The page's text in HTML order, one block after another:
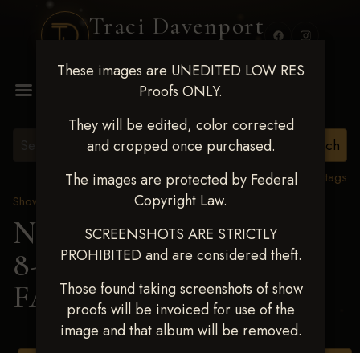
Traci Davenport
These images are UNEDITED LOW RES
Proofs ONLY.
They will be edited, color corrected
and cropped once purchased.
The images are protected by Federal
Copyright Law.
SCREENSHOTS ARE STRICTLY
PROHIBITED and are considered theft.
Those found taking screenshots of show
proofs will be invoiced for use of the
image and that album will be removed.
View all tags
Show Proofs
2025 Events
Next Level Duncan Feb
8-9, 2025> KAITLYN
FARNSLEY